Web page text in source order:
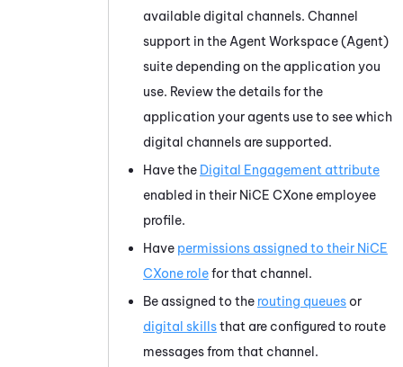
available digital channels. Channel
support in the Agent Workspace (Agent)
suite depending on the application you
use. Review the details for the
application your agents use to see which
digital channels are supported.
Have the Digital Engagement attribute
enabled in their NiCE CXone employee
profile.
Have permissions assigned to their NiCE
CXone rolefor that channel.
Be assigned to the routing queuesor
digital skillsthat are configured to route
messages from that channel.